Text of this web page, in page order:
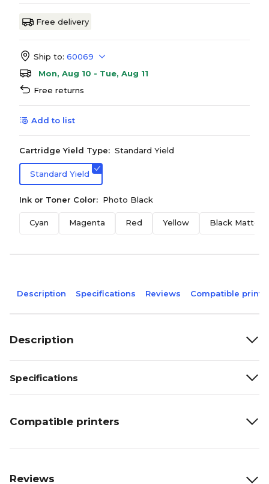
Free delivery
Ship to: 60069
Mon, Aug 10 - Tue, Aug 11
Free returns
Add to list
Cartridge Yield Type: Standard Yield
Standard Yield
Ink or Toner Color: Photo Black
Cyan Magenta Red Yellow Black Matte
Description Specifications Reviews Compatible
Description
Specifications
Compatible printers
Reviews